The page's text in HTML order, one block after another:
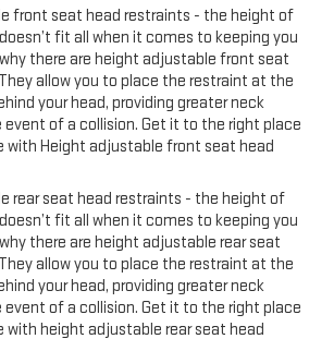
front seat head restraints - the height of
fit all when it comes to keeping you
there are height adjustable front seat
allow you to place the restraint at the
your head, providing greater neck
of a collision. Get it to the right place
with Height adjustable front seat head
rear seat head restraints - the height of
fit all when it comes to keeping you
there are height adjustable rear seat
allow you to place the restraint at the
your head, providing greater neck
of a collision. Get it to the right place
height adjustable rear seat head